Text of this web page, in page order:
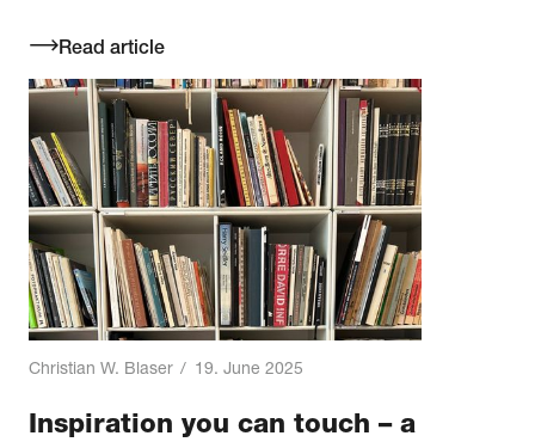
Read article
Christian W. Blaser / 19. June 2025
Inspiration you can touch – a